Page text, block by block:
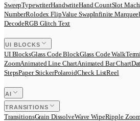
SweepTypewriterHandwriteHand CountSlot
NumberRolodex FlipValue SwapInfinite Marquee
DecodeRGB Glitch Text
UI BLOCKS
UI BlocksGlass Code BlockGlass Code Walk
ZoomAnimated Line ChartAnimated Bar Chart
StepsPaper StickerPolaroidCheck ListReel
AI
TRANSITIONS
TransitionsGrain DissolveWave WipeRipple